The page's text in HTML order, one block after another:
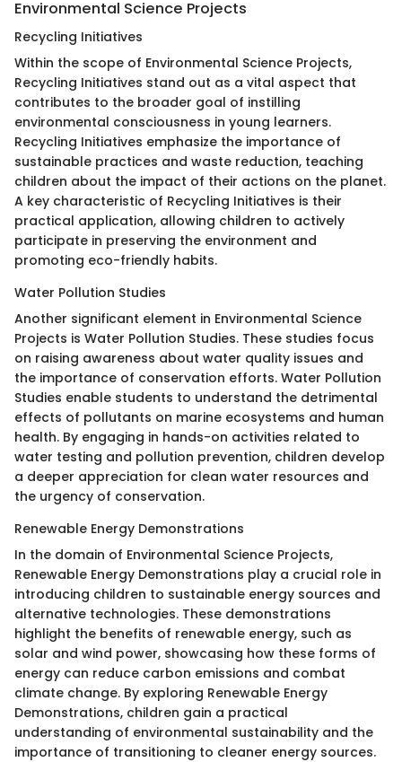
Environmental Science Projects
Recycling Initiatives
Within the scope of Environmental Science Projects,
Recycling Initiatives stand out as a vital aspect that
contributes to the broader goal of instilling
environmental consciousness in young learners.
Recycling Initiatives emphasize the importance of
sustainable practices and waste reduction, teaching
children about the impact of their actions on the planet.
A key characteristic of Recycling Initiatives is their
practical application, allowing children to actively
participate in preserving the environment and
promoting eco-friendly habits.
Water Pollution Studies
Another significant element in Environmental Science
Projects is Water Pollution Studies. These studies focus
on raising awareness about water quality issues and
the importance of conservation efforts. Water Pollution
Studies enable students to understand the detrimental
effects of pollutants on marine ecosystems and human
health. By engaging in hands-on activities related to
water testing and pollution prevention, children develop
a deeper appreciation for clean water resources and
the urgency of conservation.
Renewable Energy Demonstrations
In the domain of Environmental Science Projects,
Renewable Energy Demonstrations play a crucial role in
introducing children to sustainable energy sources and
alternative technologies. These demonstrations
highlight the benefits of renewable energy, such as
solar and wind power, showcasing how these forms of
energy can reduce carbon emissions and combat
climate change. By exploring Renewable Energy
Demonstrations, children gain a practical
understanding of environmental sustainability and the
importance of transitioning to cleaner energy sources.